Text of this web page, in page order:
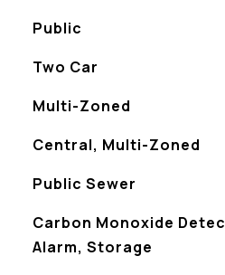
Public
Two Car
Multi-Zoned
Central, Multi-Zoned
Public Sewer
Carbon Monoxide
Alarm, Storage